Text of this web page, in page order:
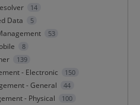
14
Data 5
53
8
139
- Electronic 150
- General 44
- Physical 100